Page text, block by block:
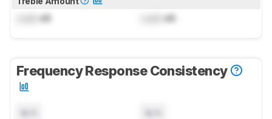
dB dB
Frequency Response Consistency